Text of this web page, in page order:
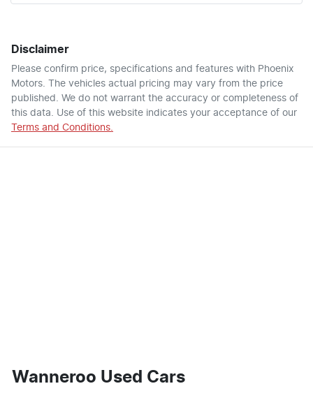
Disclaimer
Please confirm price, specifications and features with Phoenix
Motors. The vehicles actual pricing may vary from the price
published. We do not warrant the accuracy or completeness of
this data. Use of this website indicates your acceptance of our
Terms and Conditions.
Wanneroo Used Cars